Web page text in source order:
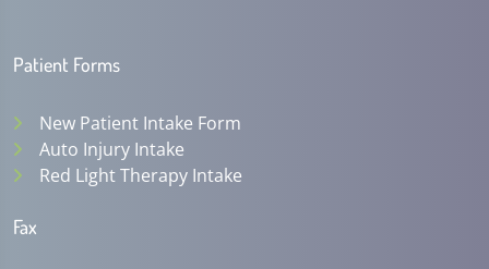
Patient Forms
New Patient Intake Form
Auto Injury Intake
Red Light Therapy Intake
Fax